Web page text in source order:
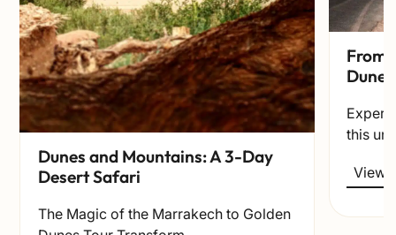
Dunes and Mountains: A 3-Day
Desert Safari
The Magic of the Marrakech to Golden
From
Dunes
this
View